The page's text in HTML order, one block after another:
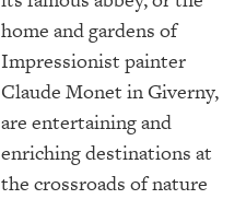
home and gardens of
Impressionist painter
Claude Monet in Giverny,
are entertaining and
enriching destinations at
the crossroads of nature